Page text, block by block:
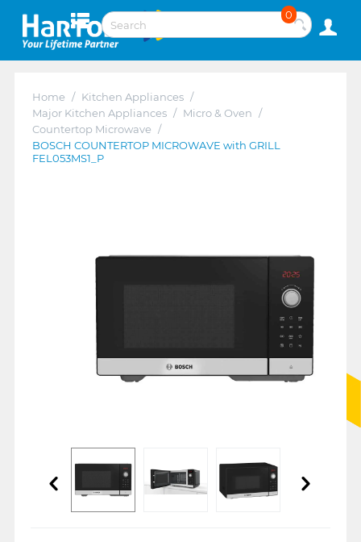
0
Home / Kitchen Appliances /
Major Kitchen Appliances / Micro & Oven /
Countertop Microwave /
BOSCH COUNTERTOP MICROWAVE with GRILL
FEL053MS1_P